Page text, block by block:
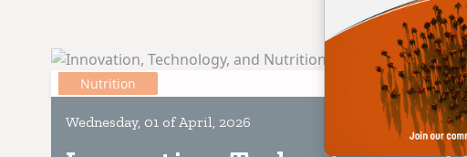
Nutrition
Wednesday, 01 of April, 2026